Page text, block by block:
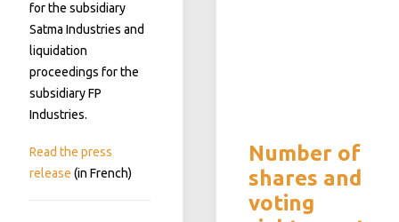
for the subsidiary
Satma Industries and
liquidation
proceedings for the
subsidiary FP
Industries.
Read the press
release (in French)
Number of
shares and
voting